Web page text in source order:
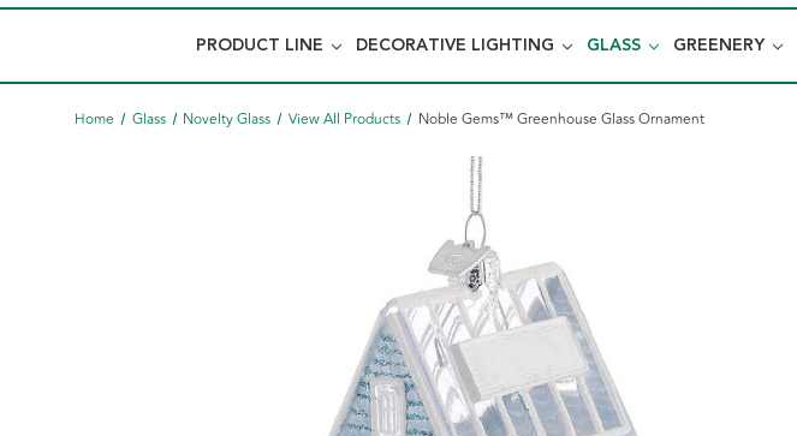
PRODUCT LINE DECORATIVE LIGHTING GLASS GREENERY
Home Glass Novelty Glass View All Products Noble Gems™ Greenhouse Glass Ornament